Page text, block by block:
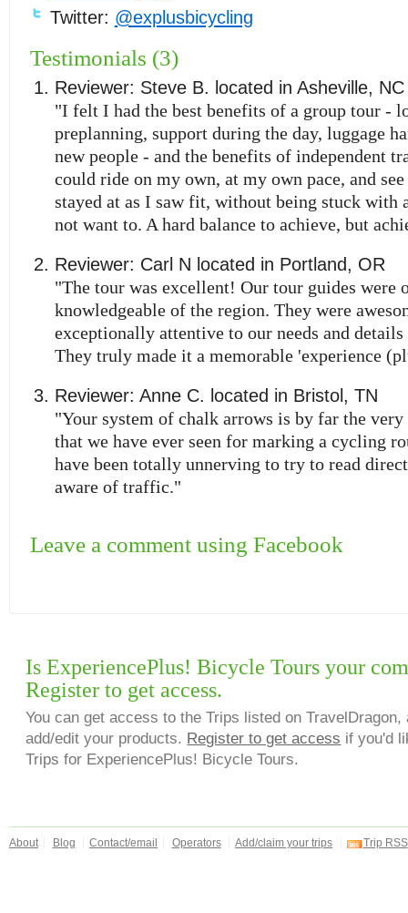
Twitter: @explusbicycling
Testimonials (3)
Reviewer: Steve B. located in Asheville, NC
"I felt I had the best benefits of a group tour -
preplanning, support during the day, luggage
new people - and the benefits of independent
could ride on my own, at my own pace, and
stayed at as I saw fit, without being stuck with
not want to. A hard balance to achieve, but
Reviewer: Carl N located in Portland, OR
"The tour was excellent! Our tour guides were
knowledgeable of the region. They were
exceptionally attentive to our needs and
They truly made it a memorable 'experience
Reviewer: Anne C. located in Bristol, TN
"Your system of chalk arrows is by far the very
that we have ever seen for marking a cycling
have been totally unnerving to try to read
aware of traffic."
Leave a comment using Facebook
Is ExperiencePlus! Bicycle Tours your
Register to get access.
You can get access to the Trips listed on TravelDragon,
add/edit your products. Register to get access if you'd
Trips for ExperiencePlus! Bicycle Tours.
About Blog Contact/email Operators Add/claim your trips Trip RSS